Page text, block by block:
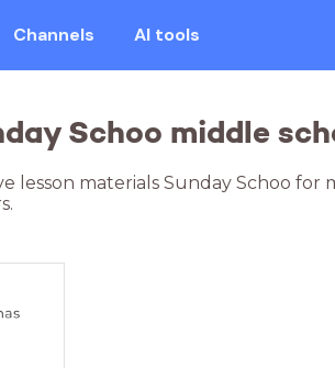
Channels AI tools
Schoo middle
lesson materials Sunday Schoo for